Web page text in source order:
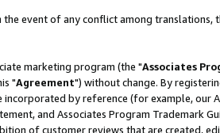
the event of any conflict among translations,
marketing program (the "Associates
"Agreement") without change. By
incorporated by reference (for example, our
and Associates Program Trademark
of customer reviews that are created,